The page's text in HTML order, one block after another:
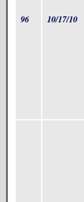
96 10/17/10